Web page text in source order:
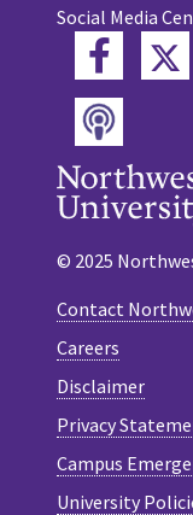
Social Media
© 2025
Contact
Careers
Disclaimer
Privacy
Campus
University